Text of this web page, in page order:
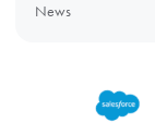
News